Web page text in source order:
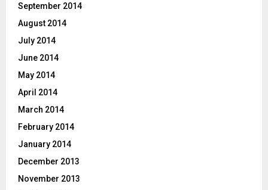
September 2014
August 2014
July 2014
June 2014
May 2014
April 2014
March 2014
February 2014
January 2014
December 2013
November 2013